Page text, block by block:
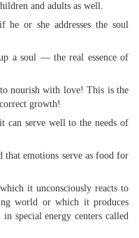
and adults as well.
he or she addresses the soul
a soul — the real essence of
nourish with love! This is the
growth!
can serve well to the needs of
emotions serve as food for
it unconsciously reacts to
world or which it produces
special energy centers called